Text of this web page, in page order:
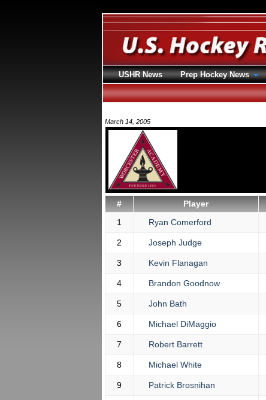
March 14, 2005
# Player
1
Ryan Comerford
2 Joseph Judge
3 Kevin Flanagan
4 Brandon Goodnow
5 John Bath
6 Michael DiMaggio
7 Robert Barrett
8 Michael White
9 Patrick Brosnihan
USHR News Prep Hockey News